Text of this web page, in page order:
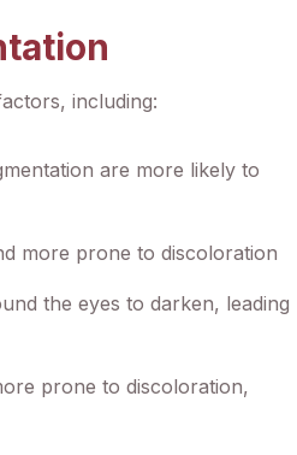
including:
are more likely to
more prone to discoloration
the eyes to darken, leading
prone to discoloration,